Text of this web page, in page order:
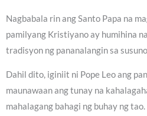
Nagbabala rin ang Santo Papa na
pamilyang Kristiyano ay humihina
tradisyon ng pananalangin sa
Dahil dito, iginiit ni Pope Leo ang
maunawaan ang tunay na
mahalagang bahagi ng buhay ng tao.